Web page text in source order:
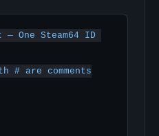
One Steam64 ID
# are comments